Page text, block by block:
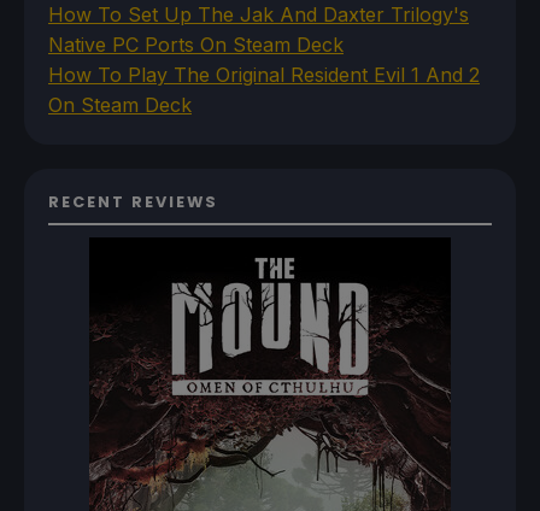
How To Set Up The Jak And Daxter Trilogy's
Native PC Ports On Steam Deck
How To Play The Original Resident Evil 1 And 2
On Steam Deck
RECENT REVIEWS